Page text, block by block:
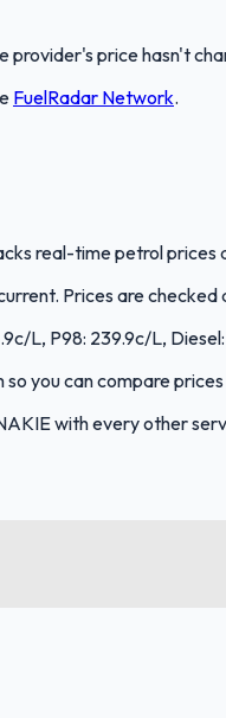
price hasn't
FuelRadar Network.
real-time petrol prices
Prices are checked
L, P98: 239.9c/L,
you can compare
with every other